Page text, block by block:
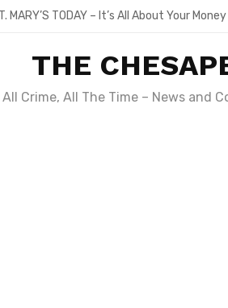
MARY’S TODAY – It’s All About Your Money
THE
All Crime, All The Time – News and